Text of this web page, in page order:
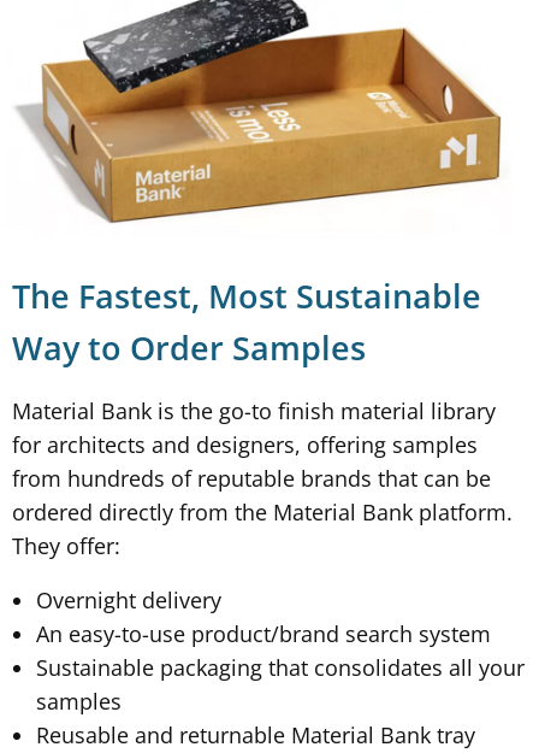
The Fastest, Most Sustainable
Way to Order Samples
Material Bank is the go-to finish material library
for architects and designers, offering samples
from hundreds of reputable brands that can be
ordered directly from the Material Bank platform.
They offer:
Overnight delivery
An easy-to-use product/brand search system
Sustainable packaging that consolidates all your
samples
Reusable and returnable Material Bank tray